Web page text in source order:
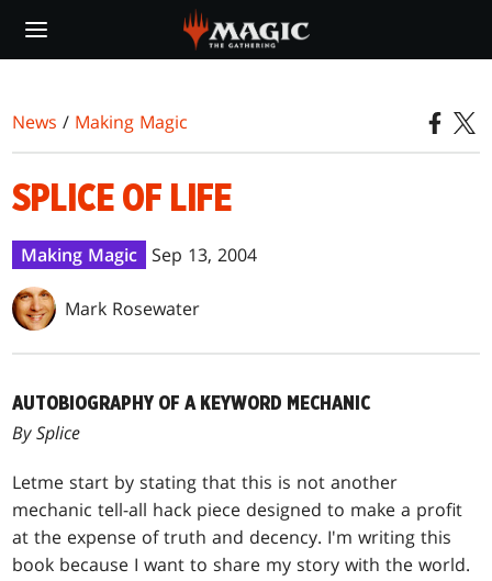
main
News / Making Magic
SPLICE OF LIFE
Making Magic Sep 13, 2004
Mark Rosewater
AUTOBIOGRAPHY OF A KEYWORD MECHANIC
By Splice
Letme start by stating that this is not another
mechanic tell-all hack piece designed to make a profit
at the expense of truth and decency. I'm writing this
book because I want to share my story with the world.